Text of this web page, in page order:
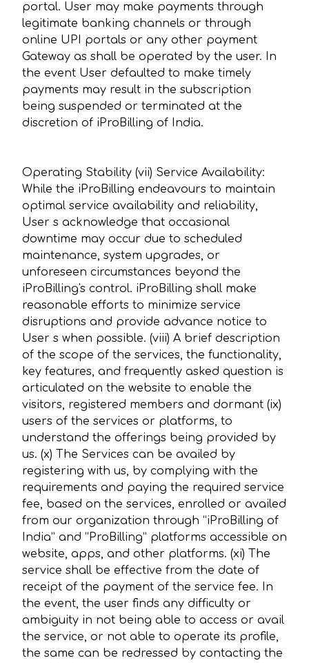
portal. User may make payments through
legitimate banking channels or through
online UPI portals or any other payment
Gateway as shall be operated by the user. In
the event User defaulted to make timely
payments may result in the subscription
being suspended or terminated at the
discretion of iProBilling of India.
Operating Stability (vii) Service Availability:
While the iProBilling endeavours to maintain
optimal service availability and reliability,
User s acknowledge that occasional
downtime may occur due to scheduled
maintenance, system upgrades, or
unforeseen circumstances beyond the
iProBilling's control. iProBilling shall make
reasonable efforts to minimize service
disruptions and provide advance notice to
User s when possible. (viii) A brief description
of the scope of the services, the functionality,
key features, and frequently asked question is
articulated on the website to enable the
visitors, registered members and dormant (ix)
users of the services or platforms, to
understand the offerings being provided by
us. (x) The Services can be availed by
registering with us, by complying with the
requirements and paying the required service
fee, based on the services, enrolled or availed
from our organization through “iProBilling of
India” and “ProBilling” platforms accessible on
website, apps, and other platforms. (xi) The
service shall be effective from the date of
receipt of the payment of the service fee. In
the event, the user finds any difficulty or
ambiguity in not being able to access or avail
the service, or not able to operate its profile,
the same can be redressed by contacting the